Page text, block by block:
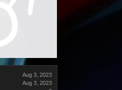
Aug 3, 2023
Aug 3, 2023